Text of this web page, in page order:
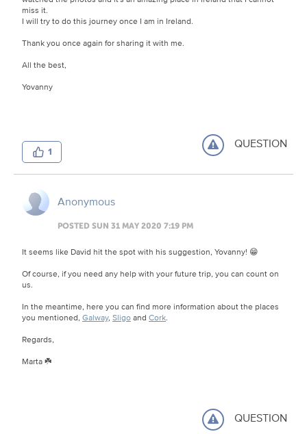
miss it.
I will try to do this journey once I am in Ireland.
Thank you once again for sharing it with me.
All the best,
Yovanny
1 QUESTION
Anonymous
POSTED SUN 31 MAY 2020 7:19 PM
It seems like David hit the spot with his suggestion, Yovanny! 😁
Of course, if you need any help with your future trip, you can count on
us.
In the meantime, here you can find more information about the places
you mentioned, Galway, Sligoand Cork.
Regards,
Marta ☘️
QUESTION